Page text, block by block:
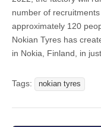
number of
approximately 120
Nokian Tyres has
in Nokia, Finland, in
Tags: nokian tyres